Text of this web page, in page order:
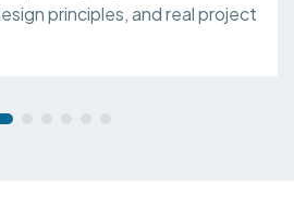
principles, and real project